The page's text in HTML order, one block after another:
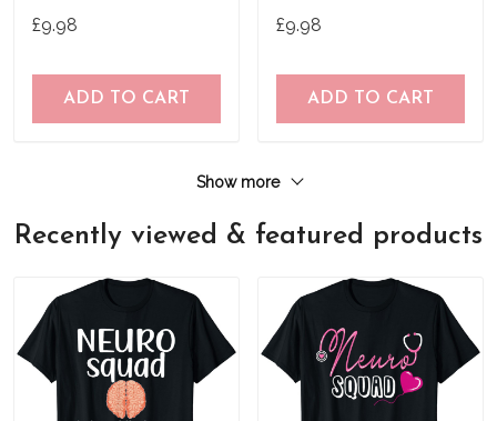
£9.98
ADD TO CART
Shirt
£9.98
ADD TO CART
Show more
Recently viewed & featured products